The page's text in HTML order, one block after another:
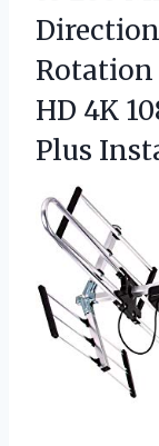
Rotation
HD 4K
Plus